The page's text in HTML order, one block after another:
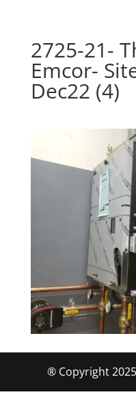
2725-21-
Emcor-
Dec22 (4)
® Copyright